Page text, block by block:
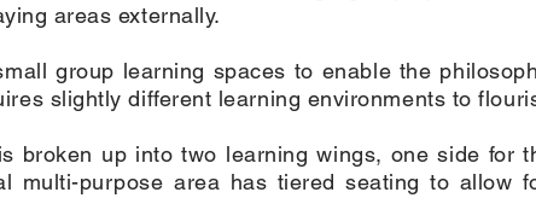
areas externally.
group learning spaces to enable the
slightly different learning environments to
broken up into two learning wings, one side for
multi-purpose area has tiered seating to allow